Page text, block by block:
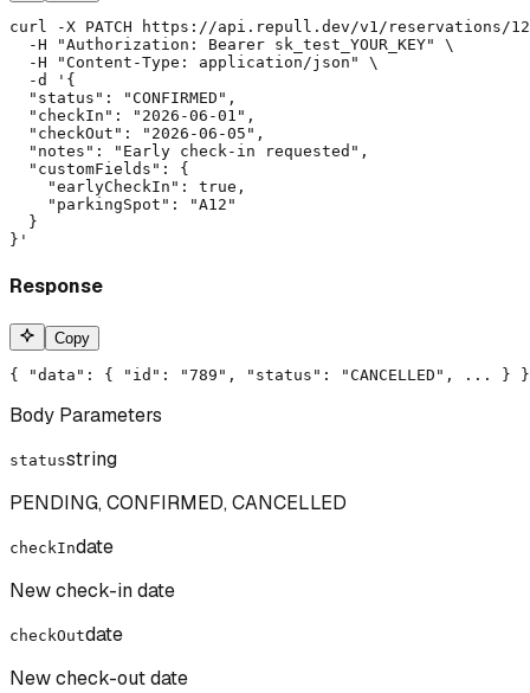
curl -X PATCH https://api.repull.dev/v1/reservations/
  -H "Authorization: Bearer sk_test_YOUR_KEY" \
  -H "Content-Type: application/json" \
  -d '{
  "status": "CONFIRMED",
  "checkIn": "2026-06-01",
  "checkOut": "2026-06-05",
  "notes": "Early check-in requested",
  "customFields": {
    "earlyCheckIn": true,
    "parkingSpot": "A12"
  }
}'
Response
Copy
{ "data": { "id": "789", "status": "CANCELLED", ... } }
Body Parameters
statusstring
PENDING, CONFIRMED, CANCELLED
checkIndate
New check-in date
checkOutdate
New check-out date